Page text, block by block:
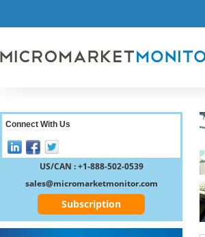
RESEARCH INSIGHT
REGISTER
Connect With Us
US/CAN : +1-888-502-0539
sales@micromarketmonitor.com
Subscription